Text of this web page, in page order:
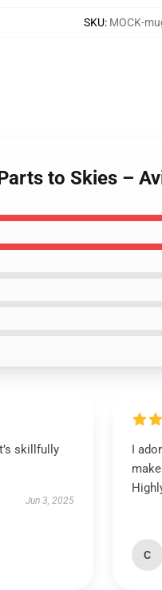
SKU: MOCK-
to Skies –
skillfully
Jun 3, 2025
I
C